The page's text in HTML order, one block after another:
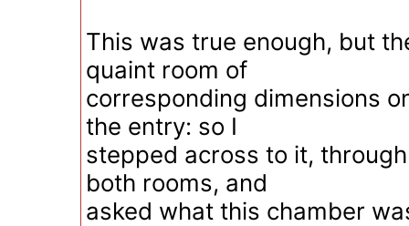
This was true enough, but
quaint room of
corresponding dimensions
the entry: so I
stepped across to it,
both rooms, and
asked what this chamber